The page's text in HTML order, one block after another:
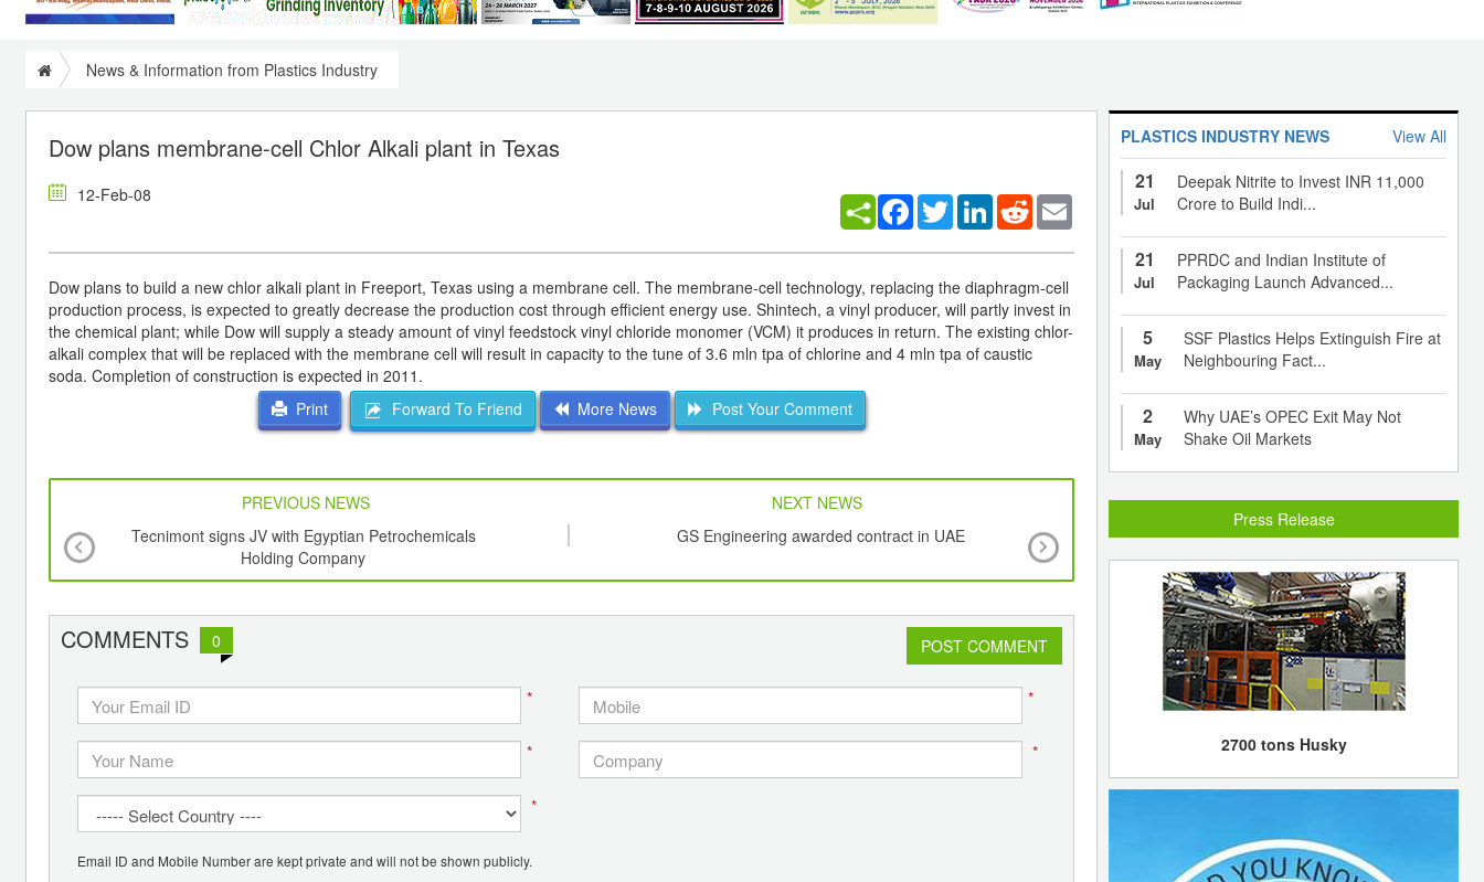
News & Information from Plastics Industry
Dow plans membrane-cell Chlor Alkali plant in Texas
12-Feb-08 Facebook
TwitterLinkedInReddit
Dow plans to build a new chlor alkali plant in Freeport, Texas using a membrane cell. The membrane-cell technology, replacing the diaphragm-cell
production process, is expected to greatly decrease the production cost through efficient energy use. Shintech, a vinyl producer, will partly invest in
the chemical plant; while Dow will supply a steady amount of vinyl feedstock vinyl chloride monomer (VCM) it produces in return. The existing chlor-
alkali complex that will be replaced with the membrane cell will result in capacity to the tune of 3.6 mln tpa of chlorine and 4 mln tpa of caustic
soda. Completion of construction is expected in 2011.
Print
Forward To Friend More News Post Your Comment
PREVIOUS NEWS
NEXT NEWS
Tecnimont signs JV with Egyptian Petrochemicals
Holding Company
GS Engineering awarded contract in UAE
New simpler, cheaper and greener method to
Titanium Dioxide
COMMENTS 0 POST COMMENT
* *
* *
*
Email ID and Mobile Number are kept private and will not be shown publicly.
PLASTICS INDUSTRY NEWS View All
21
Jul
Deepak Nitrite to Invest INR 11,000
Crore to Build Indi...
21
Jul
PPRDC and Indian Institute of
Packaging Launch Advanced...
5
May
SSF Plastics Helps Extinguish Fire at
Neighbouring Fact...
2
May
Why UAE’s OPEC Exit May Not
Shake Oil Markets
Press Release
2700 tons Husky